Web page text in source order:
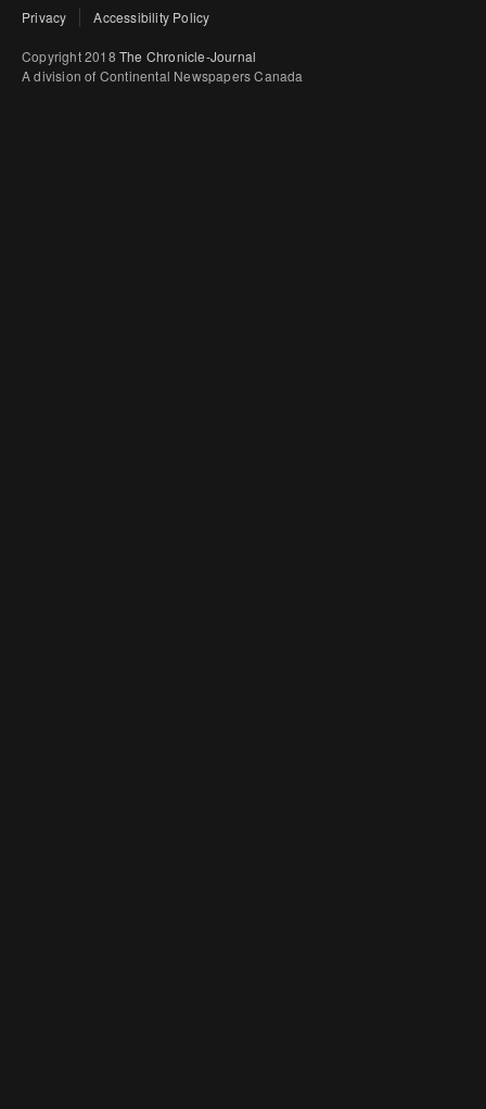
Privacy Accessibility Policy
Copyright 2018 The Chronicle-Journal
A division of Continental Newspapers Canada